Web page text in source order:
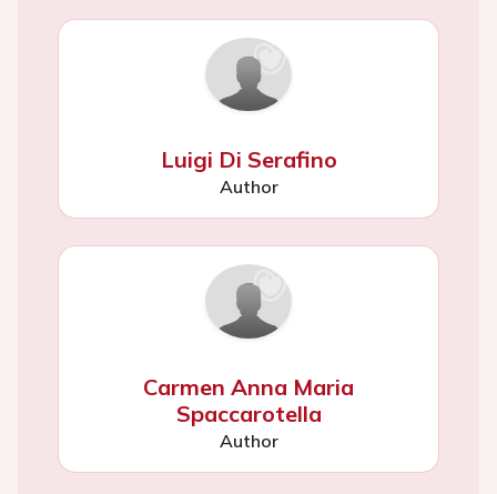
Luigi Di Serafino
Author
Carmen Anna Maria
Spaccarotella
Author